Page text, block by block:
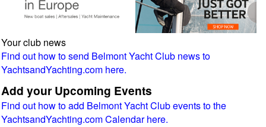
Your club news
Find out how to send Belmont Yacht Club news to
YachtsandYachting.com here.
Add your Upcoming Events
Find out how to add Belmont Yacht Club events to the
YachtsandYachting.com Calendar here.